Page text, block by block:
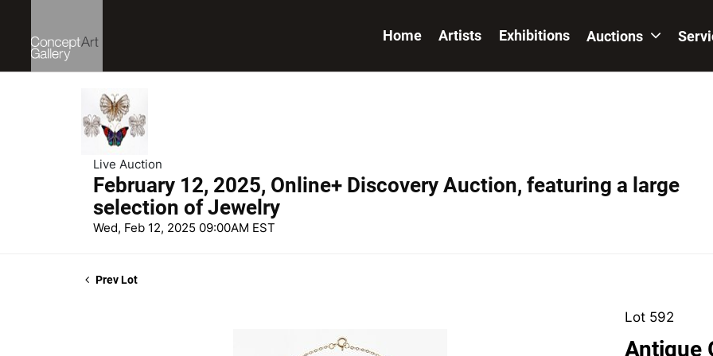
Home Artists Exhibitions Auctions
Live Auction
February 12, 2025, Online+ Discovery Auction, featuring a large
selection of Jewelry
Wed, Feb 12, 2025 09:00AM EST
Prev Lot
Lot 592
Antique